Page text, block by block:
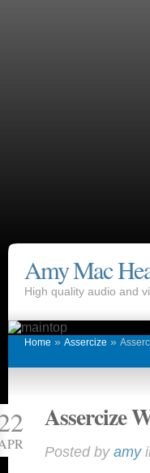
Amy Mac
High quality audio and
Home » Assercize »
Assercize
Posted by amy